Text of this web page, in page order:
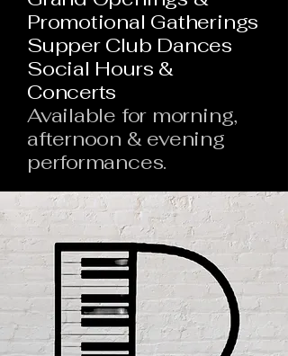
Promotional Gatherings
Supper Club Dances
Social Hours &
Concerts
Available for morning,
afternoon & evening
performances.